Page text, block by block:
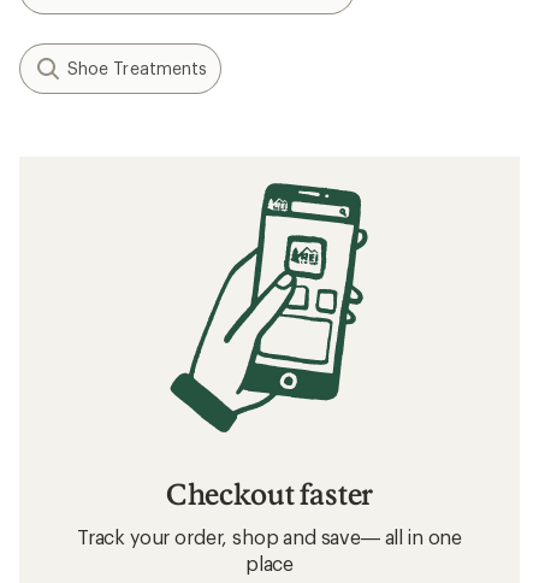
Shoe Treatments
Checkout faster
Track your order, shop and save— all in one
place